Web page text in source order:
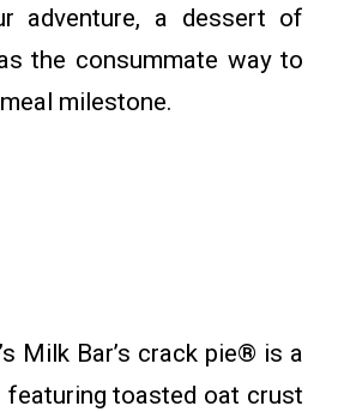
adventure, a dessert of
the consummate way to
milestone.
’s Milk Bar’s crack pie® is a
toasted oat crust